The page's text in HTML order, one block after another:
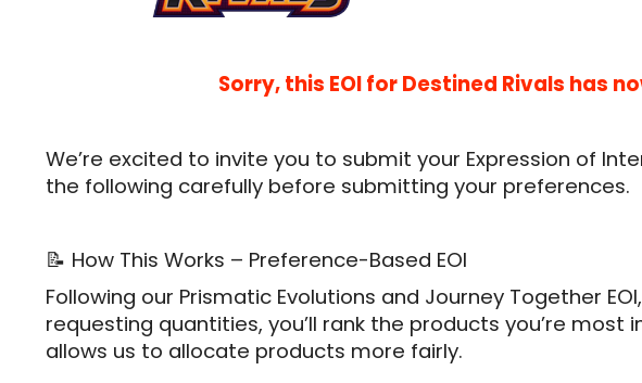
Sorry, this EOI for Destined Rivals has
We’re excited to invite you to submit your Expression of
the following carefully before submitting your preferences.
📝 How This Works – Preference-Based EOI
Following our Prismatic Evolutions and Journey Together
requesting quantities, you’ll rank the products you’re
allows us to allocate products more fairly.